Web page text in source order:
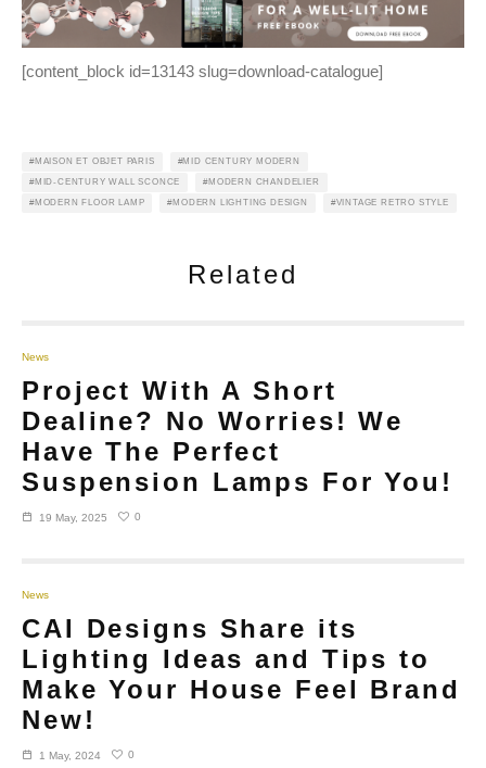
[content_block id=13143 slug=download-catalogue]
MAISON ET OBJET PARIS MID CENTURY MODERN
MID-CENTURY WALL SCONCE MODERN CHANDELIER
MODERN FLOOR LAMP MODERN LIGHTING DESIGN VINTAGE RETRO STYLE
Related
News
Project With A Short
Dealine? No Worries! We
Have The Perfect
Suspension Lamps For You!
19 May, 2025 0
News
CAI Designs Share its
Lighting Ideas and Tips to
Make Your House Feel Brand
New!
1 May, 2024 0